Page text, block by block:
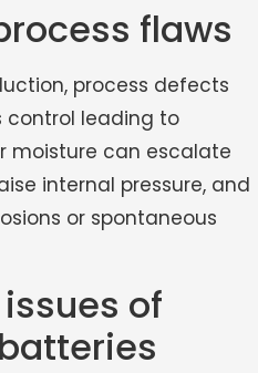
flaws
process defects
control leading to
moisture can escalate
internal pressure, and
or spontaneous
of